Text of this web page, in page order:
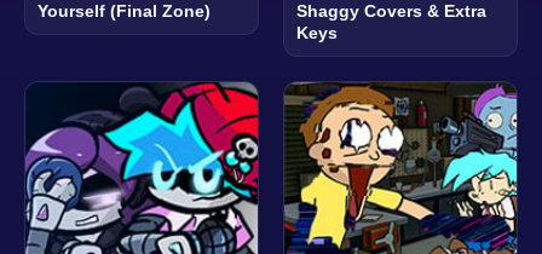
Yourself (Final Zone)
Shaggy Covers & Extra
Keys